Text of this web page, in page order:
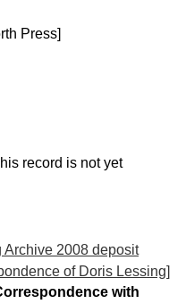
Press]
record is not yet
Archive 2008 deposit
of Doris Lessing]
with